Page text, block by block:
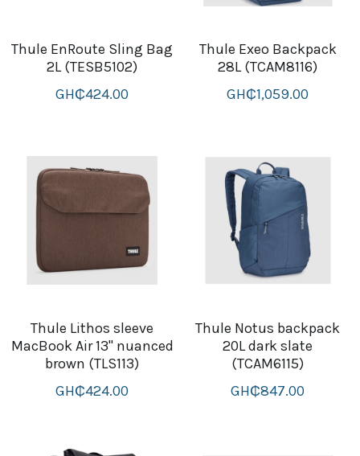
Thule EnRoute Sling Bag
2L (TESB5102)
GH₵424.00
Thule Exeo Backpack
28L (TCAM8116)
GH₵1,059.00
Thule Lithos sleeve
MacBook Air 13'' nuanced
brown (TLS113)
GH₵424.00
Thule Notus backpack
20L dark slate
(TCAM6115)
GH₵847.00